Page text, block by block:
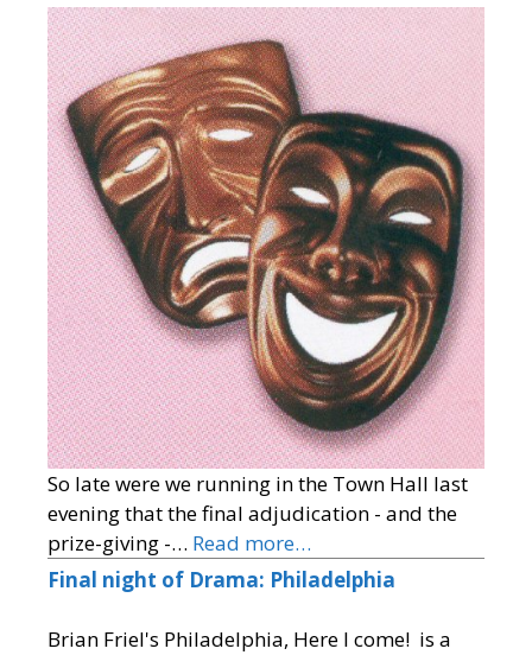
So late were we running in the Town Hall last
evening that the final adjudication - and the
prize-giving -… Read more…
Final night of Drama: Philadelphia
Brian Friel's Philadelphia, Here I come! is a